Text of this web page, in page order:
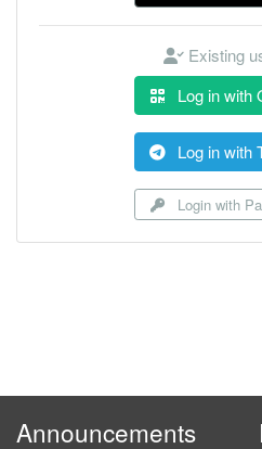
Existing
Log in with
Log in with
Login with
Announcements